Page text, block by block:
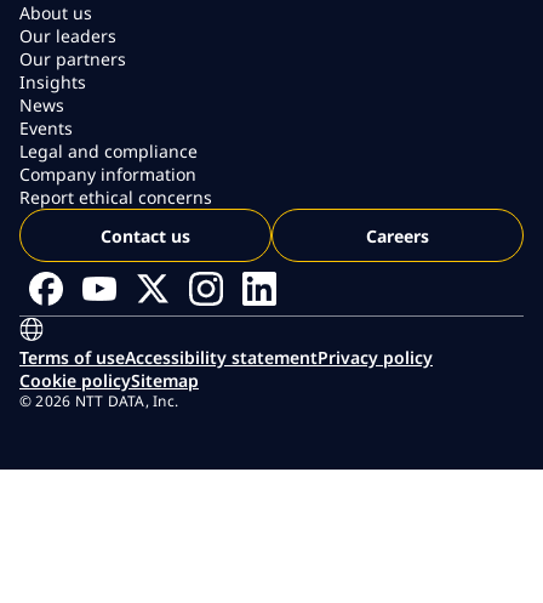
About us
Our leaders
Our partners
Insights
News
Events
Legal and compliance
Company information
Report ethical concerns
Contact us
Careers
Terms of useAccessibility statementPrivacy policy
Cookie policySitemap
© 2026 NTT DATA, Inc.